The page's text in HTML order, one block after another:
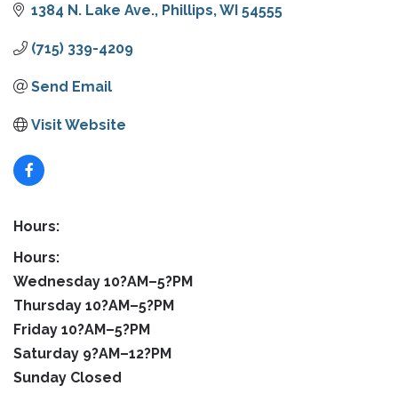
1384 N. Lake Ave. Phillips WI 54555
(715) 339-4209
Send Email
Visit Website
Hours:
Hours:
Wednesday 10?AM–5?PM
Thursday 10?AM–5?PM
Friday 10?AM–5?PM
Saturday 9?AM–12?PM
Sunday Closed